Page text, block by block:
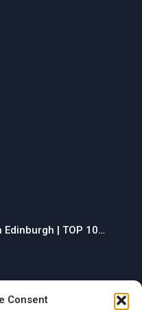
Consent
Edinburgh | TOP 10…
| TOP 10…